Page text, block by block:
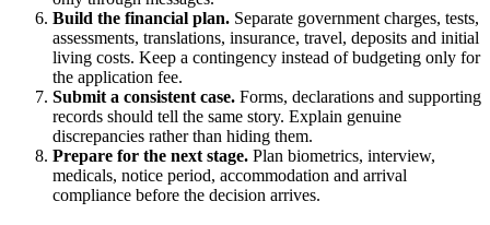
Build the financial plan. Separate government charges, tests,
assessments, translations, insurance, travel, deposits and initial
living costs. Keep a contingency instead of budgeting only for
the application fee.
Submit a consistent case. Forms, declarations and supporting
records should tell the same story. Explain genuine
discrepancies rather than hiding them.
Prepare for the next stage. Plan biometrics, interview,
medicals, notice period, accommodation and arrival
compliance before the decision arrives.